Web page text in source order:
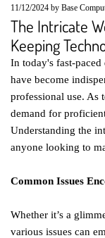
11/12/2024 by Base
The Intricate
Keeping
In today's fast-
have become
professional use. As
demand for
Understanding the
anyone looking to
Common Issues
Whether it’s a
various issues can